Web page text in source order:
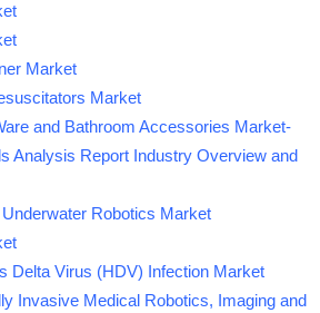
Market
Market
and Bathroom Accessories Market-
Analysis Report Industry Overview and
Robotics Market
Delta Virus (HDV) Infection Market
Invasive Medical Robotics, Imaging and